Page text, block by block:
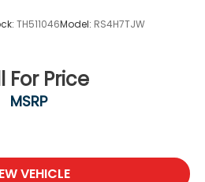
TH511046Model: RS4H7TJW
For Price
MSRP
VEHICLE